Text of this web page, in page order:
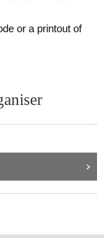
or a printout of